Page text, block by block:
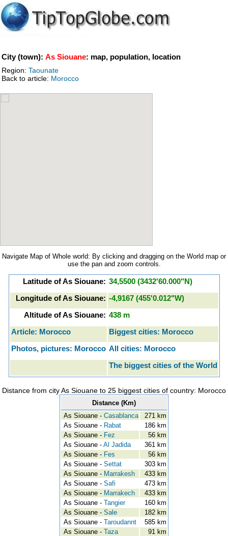
City (town): As Siouane: map, population, location
Region: Taounate
Back to article: Morocco
Navigate Map of Whole world: By clicking and dragging on the World map or
use the pan and zoom controls.
Latitude of As Siouane: 34,5500 (3432'60.000"N)
Longitude of As Siouane: -4,9167 (455'0.012"W)
Altitude of As Siouane: 438 m
Article: Morocco
Biggest cities: Morocco
Photos, pictures: Morocco All cities: Morocco
The biggest cities of the World
Distance from city As Siouane to 25 biggest cities of country: Morocco
Distance (Km)
As Siouane - Casablanca
271 km
As Siouane - Rabat
186 km
As Siouane - Fez
56 km
As Siouane - Al Jadida
361 km
As Siouane - Fes
56 km
As Siouane - Settat
303 km
As Siouane - Marrakesh
433 km
As Siouane - Safi
473 km
As Siouane - Marrakech
433 km
As Siouane - Tangier
160 km
As Siouane - Sale
182 km
As Siouane - Taroudannt
585 km
As Siouane - Taza
91 km